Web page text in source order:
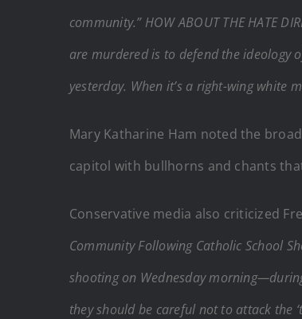
community.” HOW ABOUT THE HATE
are murdered is to defend the ideology
yesterday. When it’s a right-wing white
Mary Katharine Ham noted the
capitol with bullhorns and chants
Conservative media also criticized
Community Following Catholic School
shooting on Wednesday
they should be careful not to attack the